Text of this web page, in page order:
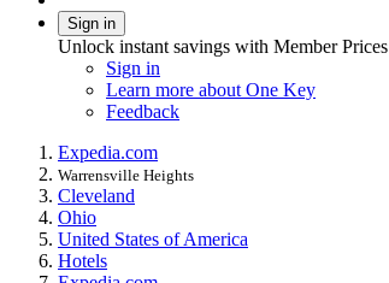
Sign in
Unlock instant savings with Member Prices
Sign in
Learn more about One Key
Feedback
Expedia.com
Warrensville Heights
Cleveland
Ohio
United States of America
Hotels